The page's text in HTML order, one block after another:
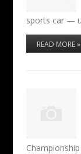
sports car —
READ MORE »